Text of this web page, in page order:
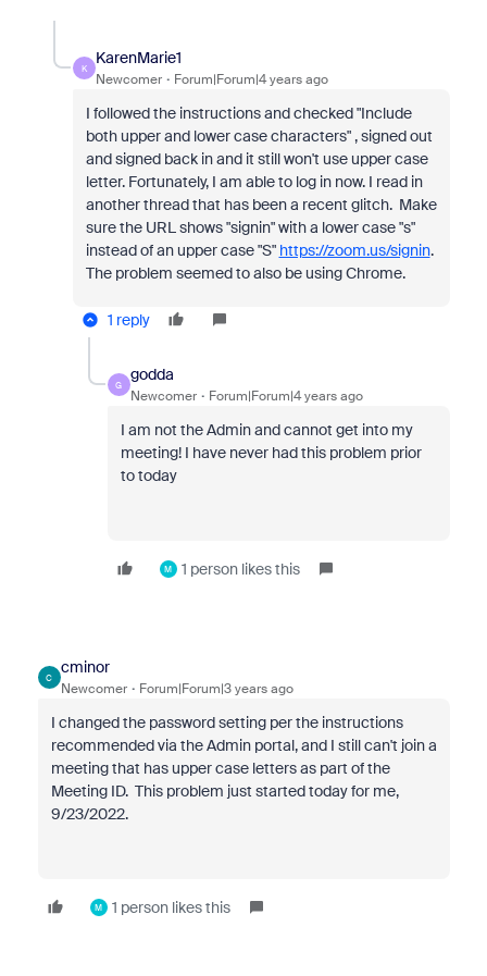
K
KarenMarie1
Newcomer Forum|Forum|4 years ago
I followed the instructions and checked "Include
both upper and lower case characters" , signed out
and signed back in and it still won't use upper case
letter. Fortunately, I am able to log in now. I read in
another thread that has been a recent glitch. Make
sure the URL shows "signin" with a lower case "s"
instead of an upper case "S" https://zoom.us/signin.
The problem seemed to also be using Chrome.
1 reply
G
godda
Newcomer Forum|Forum|4 years ago
I am not the Admin and cannot get into my
meeting! I have never had this problem prior
to today
M 1 person likes this
C
cminor
Newcomer Forum|Forum|3 years ago
I changed the password setting per the instructions
recommended via the Admin portal, and I still can't join a
meeting that has upper case letters as part of the
Meeting ID. This problem just started today for me,
9/23/2022.
M 1 person likes this